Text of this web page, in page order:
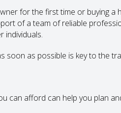
for the first time or buying
of a team of reliable
individuals.
soon as possible is key to the
can afford can help you plan